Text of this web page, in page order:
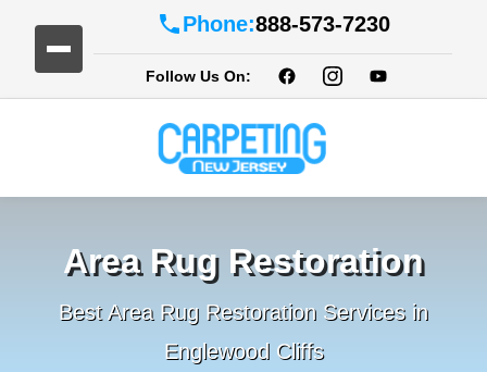
Phone:888-573-7230
Follow Us On:
Area Rug Restoration
Best Area Rug Restoration Services in
Englewood Cliffs